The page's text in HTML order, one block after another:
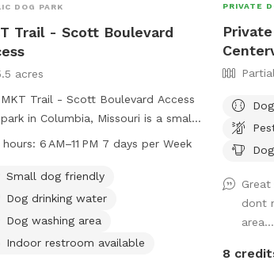
DOG PARK
Trail - Scott Boulevard
acres
Trail - Scott Boulevard Access
in Columbia, Missouri is a small
friendly park with amenities such as
an indoor restroom. The park is open
6 AM to 11 PM, 7 days a week.
can enjoy walking their dogs on
facilities provided. For more
hours: 6 AM–11 PM 7 days per Week
Small dog friendly
Dog drinking water
Dog washing area
Indoor restroom available
PRIVATE
dont
8